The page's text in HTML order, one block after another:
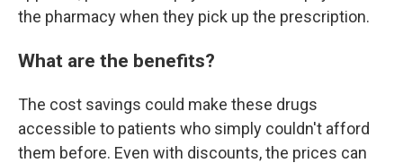
the pharmacy when they pick up the prescription.
What are the benefits?
The cost savings could make these drugs
accessible to patients who simply couldn't afford
them before. Even with discounts, the prices can